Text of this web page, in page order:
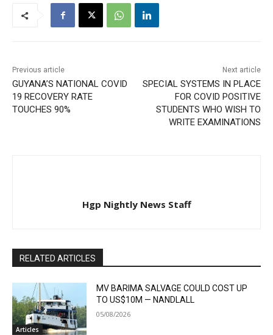
Previous article
GUYANA’S NATIONAL COVID
19 RECOVERY RATE
TOUCHES 90%
Next article
SPECIAL SYSTEMS IN PLACE
FOR COVID POSITIVE
STUDENTS WHO WISH TO
WRITE EXAMINATIONS
Hgp Nightly News Staff
RELATED ARTICLES
Articles
MV BARIMA SALVAGE COULD COST UP
TO US$10M — NANDLALL
05/08/2026